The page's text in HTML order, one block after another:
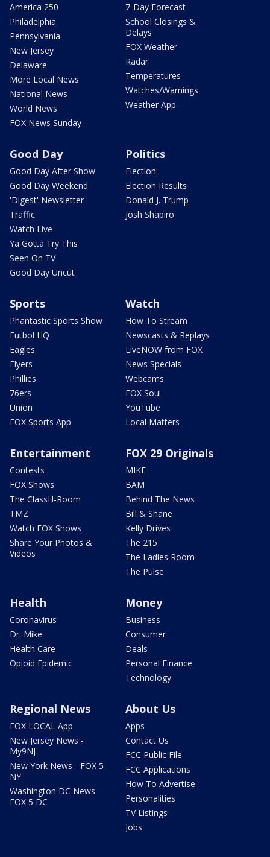
America 250
Philadelphia
Pennsylvania
New Jersey
Delaware
More Local News
National News
World News
FOX News Sunday
7-Day Forecast
School Closings &
Delays
FOX Weather
Radar
Temperatures
Watches/Warnings
Weather App
Good Day
Good Day After Show
Good Day Weekend
'Digest' Newsletter
Traffic
Watch Live
Ya Gotta Try This
Seen On TV
Good Day Uncut
Politics
Election
Election Results
Donald J. Trump
Josh Shapiro
Sports
Phantastic Sports Show
Futbol HQ
Eagles
Flyers
Phillies
76ers
Union
FOX Sports App
Watch
How To Stream
Newscasts & Replays
LiveNOW from FOX
News Specials
Webcams
FOX Soul
YouTube
Local Matters
Entertainment
Contests
FOX Shows
The ClassH-Room
TMZ
Watch FOX Shows
Share Your Photos &
Videos
FOX 29 Originals
MIKE
BAM
Behind The News
Bill & Shane
Kelly Drives
The 215
The Ladies Room
The Pulse
Health
Coronavirus
Dr. Mike
Health Care
Opioid Epidemic
Money
Business
Consumer
Deals
Personal Finance
Technology
Regional News
FOX LOCAL App
New Jersey News -
My9NJ
New York News - FOX 5
NY
Washington DC News -
FOX 5 DC
About Us
Apps
Contact Us
FCC Public File
FCC Applications
How To Advertise
Personalities
TV Listings
Jobs